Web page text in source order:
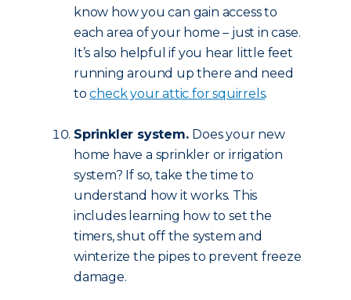
know how you can gain access to
each area of your home – just in case.
It’s also helpful if you hear little feet
running around up there and need
tocheck your attic for squirrels.
Sprinkler system. Does your new
home have a sprinkler or irrigation
system? If so, take the time to
understand how it works. This
includes learning how to set the
timers, shut off the system and
winterize the pipes to prevent freeze
damage.